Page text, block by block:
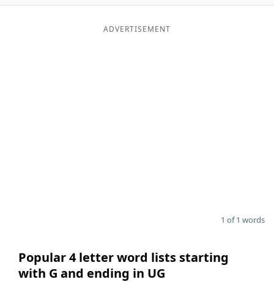
ADVERTISEMENT
1 of 1 words
Popular 4 letter word lists starting
with G and ending in UG